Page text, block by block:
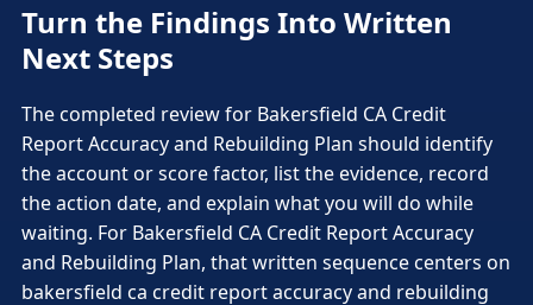
Turn the Findings Into Written
Next Steps
The completed review for Bakersfield CA Credit
Report Accuracy and Rebuilding Plan should identify
the account or score factor, list the evidence, record
the action date, and explain what you will do while
waiting. For Bakersfield CA Credit Report Accuracy
and Rebuilding Plan, that written sequence centers on
bakersfield ca credit report accuracy and rebuilding